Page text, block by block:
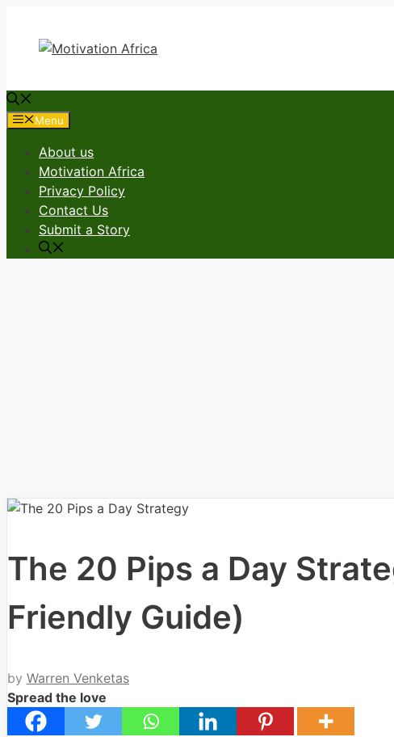
content
Menu
About us
Motivation Africa
Privacy Policy
Contact Us
Submit a Story
The 20 Pips a Day
Friendly Guide)
by Warren Venketas
Spread the love